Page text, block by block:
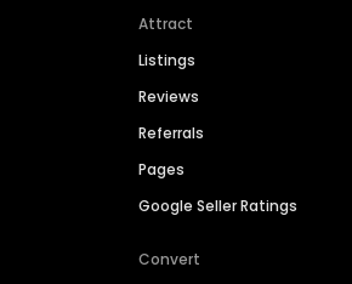
Attract
Listings
Reviews
Referrals
Pages
Google Seller Ratings
Convert